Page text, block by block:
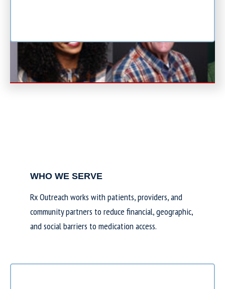
WHO WE SERVE
Rx Outreach works with patients, providers, and
community partners to reduce financial, geographic,
and social barriers to medication access.